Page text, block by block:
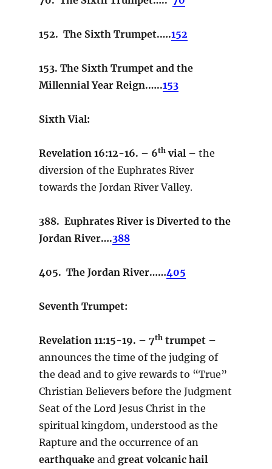
152. The Sixth Trumpet.….152
153. The Sixth Trumpet and the
Millennial Year Reign.…..153
Sixth Vial:
Revelation 16:12-16. – 6thvial – the
diversion of the Euphrates River
towards the Jordan River Valley.
388. Euphrates River is Diverted to the
Jordan River….388
405. The Jordan River……405
Seventh Trumpet:
Revelation 11:15-19. – 7thtrumpet –
announces the time of the judging of
the dead and to give rewards to “True”
Christian Believers before the Judgment
Seat of the Lord Jesus Christ in the
spiritual kingdom, understood as the
Rapture and the occurrence of an
earthquakeand great volcanic hail